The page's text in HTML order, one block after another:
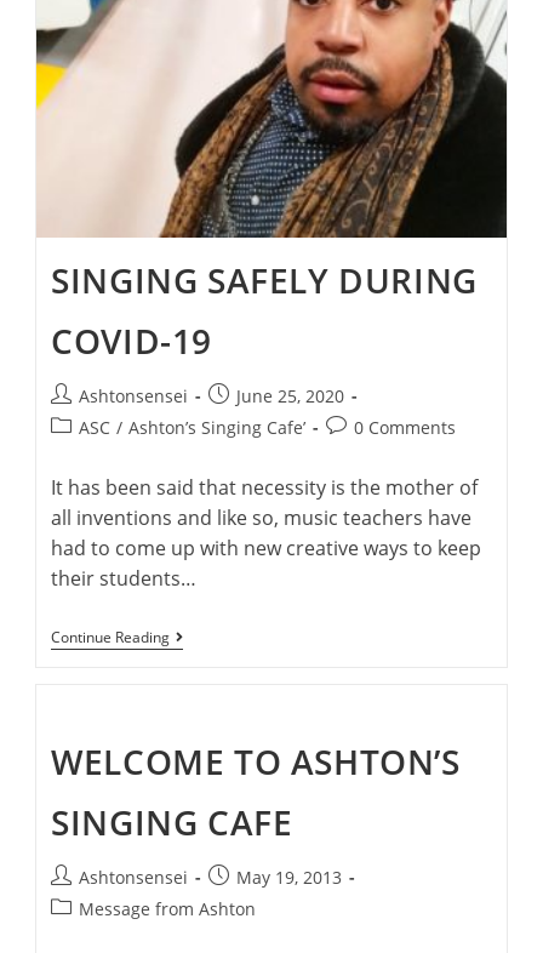
SINGING SAFELY DURING
COVID-19
Post
author:
Ashtonsensei
Post
published:
June 25, 2020
PostASC / Ashton’s Singing Cafe’
Post0 Comments
It has been said that necessity is the mother of
all inventions and like so, music teachers have
had to come up with new creative ways to keep
their students…
Continue ReadingSinging
Safely
WELCOME TO ASHTON’S
SINGING CAFE
Post
author:
Ashtonsensei
Post
published:
May 19, 2013
PostMessage from Ashton